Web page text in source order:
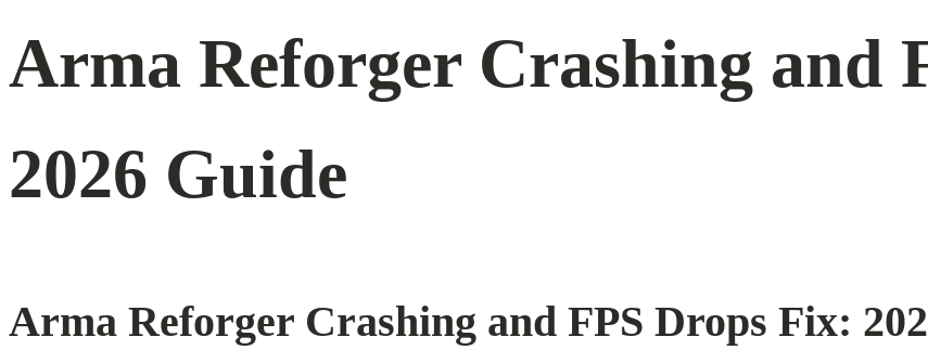
Arma Reforger Crashing and
2026 Guide
Arma Reforger Crashing and FPS Drops Fix: